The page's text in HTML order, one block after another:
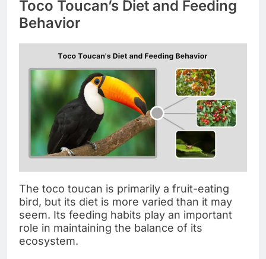
Toco Toucan’s Diet and Feeding
Behavior
The toco toucan is primarily a fruit-eating
bird, but its diet is more varied than it may
seem. Its feeding habits play an important
role in maintaining the balance of its
ecosystem.